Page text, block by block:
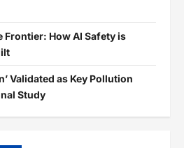
How AI Safety is
Validated as Key Pollution
Study